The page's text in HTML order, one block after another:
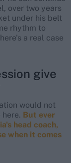
over two years
under his belt
rhythm to
a real case
give
would not
But ever
head coach,
when it comes